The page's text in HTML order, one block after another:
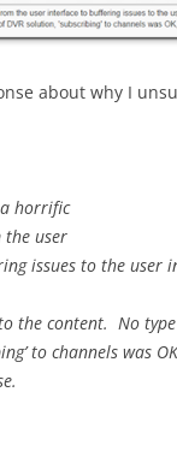
about why I
a horrific
the user
issues to the user
the content. No
to channels was